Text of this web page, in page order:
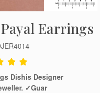
Earrings
Dishis Designer
✓Guar